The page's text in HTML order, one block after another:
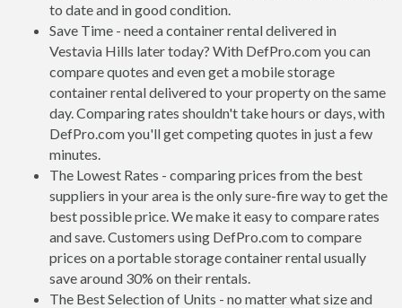
to date and in good condition.
Save Time - need a container rental delivered in
Vestavia Hills later today? With DefPro.com you can
compare quotes and even get a mobile storage
container rental delivered to your property on the same
day. Comparing rates shouldn't take hours or days, with
DefPro.com you'll get competing quotes in just a few
minutes.
The Lowest Rates - comparing prices from the best
suppliers in your area is the only sure-fire way to get the
best possible price. We make it easy to compare rates
and save. Customers using DefPro.com to compare
prices on a portable storage container rental usually
save around 30% on their rentals.
The Best Selection of Units - no matter what size and